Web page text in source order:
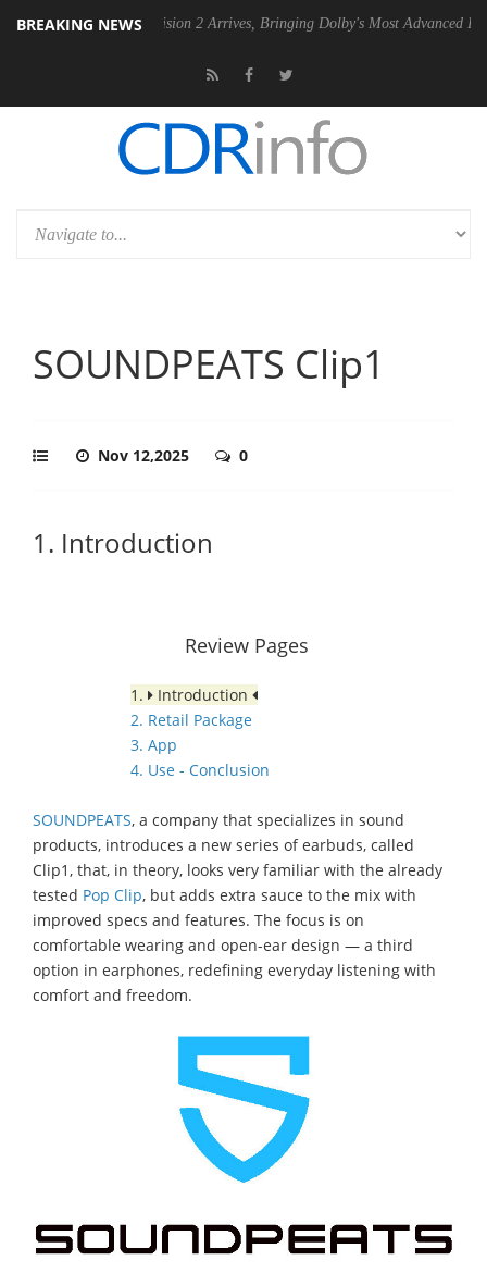
BREAKING NEWS
Dolby Vision 2 Arrives, Bringing Dolby's Most Advanced Picture
SOUNDPEATS Clip1
Nov 12,2025 0
1. Introduction
Review Pages
1.
Introduction
2. Retail Package
3. App
4. Use - Conclusion
SOUNDPEATS, a company that specializes in sound
products, introduces a new series of earbuds, called
Clip1, that, in theory, looks very familiar with the already
tested Pop Clip, but adds extra sauce to the mix with
improved specs and features. The focus is on
comfortable wearing and open-ear design — a third
option in earphones, redefining everyday listening with
comfort and freedom.